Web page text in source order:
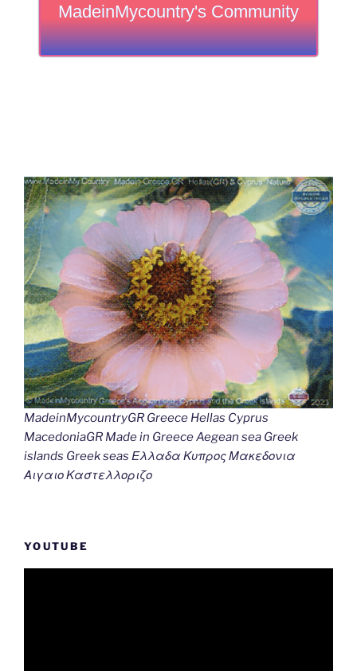
MadeinMycountry's Community
MadeinMycountryGR Greece Hellas Cyprus
MacedoniaGR Made in Greece Aegean sea Greek
islands Greek seas Ελλαδα Κυπρος Μακεδονια
Αιγαιο Καστελλοριζο
YOUTUBE